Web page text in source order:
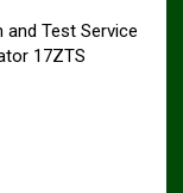
and Test Service
17ZTS